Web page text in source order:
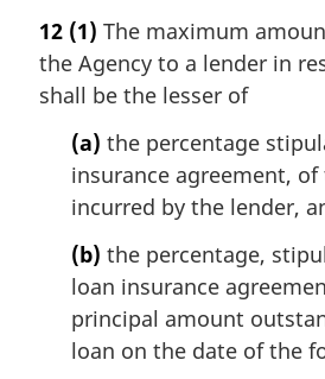
12 (1) The maximum
the Agency to a lender in
shall be the lesser of
(a) the percentage
insurance agreement, of
incurred by the lender,
(b) the percentage,
loan insurance
principal amount
loan on the date of the